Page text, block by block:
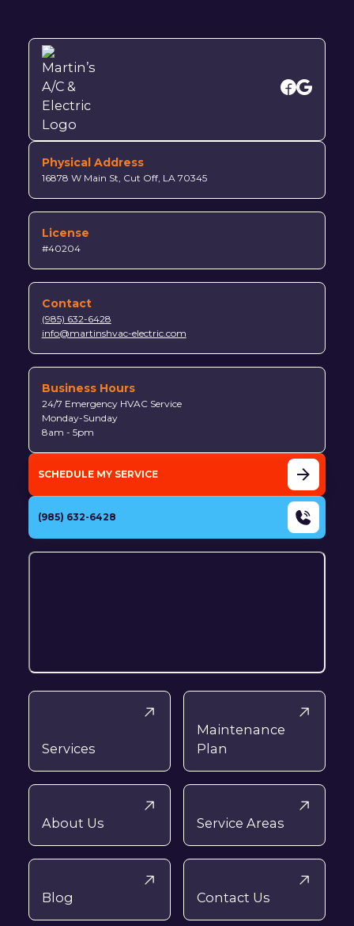
Physical Address
16878 W Main St, Cut Off, LA 70345
License
#40204
Contact
(985) 632-6428
info@martinshvac-electric.com
Business Hours
24/7 Emergency HVAC Service
Monday-Sunday
8am - 5pm
SCHEDULE MY SERVICE
(985) 632-6428
Services
Maintenance
Plan
About Us Service Areas
Blog Contact Us